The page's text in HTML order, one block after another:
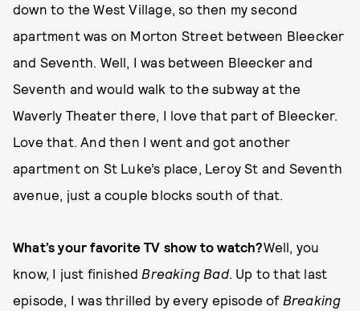
down to the West Village, so then my second
apartment was on Morton Street between Bleecker
and Seventh. Well, I was between Bleecker and
Seventh and would walk to the subway at the
Waverly Theater there, I love that part of Bleecker.
Love that. And then I went and got another
apartment on St Luke’s place, Leroy St and Seventh
avenue, just a couple blocks south of that.
What’s your favorite TV show to watch?Well, you
know, I just finished Breaking Bad. Up to that last
episode, I was thrilled by every episode of Breaking